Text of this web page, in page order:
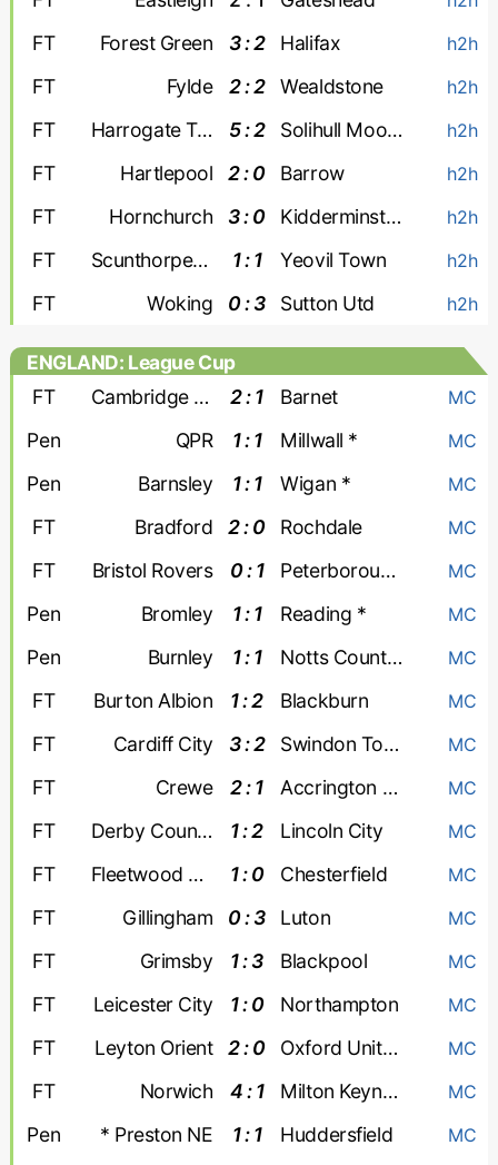
FT Forest Green 3 : 2 Halifax h2h
FT Fylde 2 : 2 Wealdstone h2h
FT Harrogate Town 5 : 2 Solihull Moors h2h
FT Hartlepool 2 : 0 Barrow h2h
FT Hornchurch 3 : 0 Kidderminster h2h
FT Scunthorpe United 1 : 1 Yeovil Town h2h
FT Woking 0 : 3 Sutton Utd h2h
ENGLAND: League Cup
FT
Cambridge United 2 : 1 Barnet MC
Pen QPR 1 : 1 Millwall * MC
Pen Barnsley 1 : 1 Wigan * MC
FT Bradford 2 : 0 Rochdale MC
FT Bristol Rovers 0 : 1 Peterborough United MC
Pen Bromley 1 : 1 Reading * MC
Pen Burnley 1 : 1 Notts County * MC
FT Burton Albion 1 : 2 Blackburn MC
FT Cardiff City 3 : 2 Swindon Town MC
FT Crewe 2 : 1 Accrington Stanley MC
FT Derby County 1 : 2 Lincoln City MC
FT Fleetwood Town 1 : 0 Chesterfield MC
FT Gillingham 0 : 3 Luton MC
FT Grimsby 1 : 3 Blackpool MC
FT Leicester City 1 : 0 Northampton MC
FT Leyton Orient 2 : 0 Oxford United MC
FT Norwich 4 : 1 Milton Keynes Dons MC
Pen * Preston NE 1 : 1 Huddersfield MC